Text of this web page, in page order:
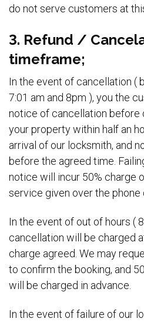
do not serve customers at
3. Refund /
timeframe;
In the event of cancellation (
7:01 am and 8pm ), you the
notice of cancellation before
your property within half an
arrival of our locksmith, and
before the agreed time.
notice will incur 50% charge
service given over the phone
In the event of out of hours (
cancellation will be charged
charge agreed. We may
to confirm the booking, and
will be charged in advance.
In the event of failure of our